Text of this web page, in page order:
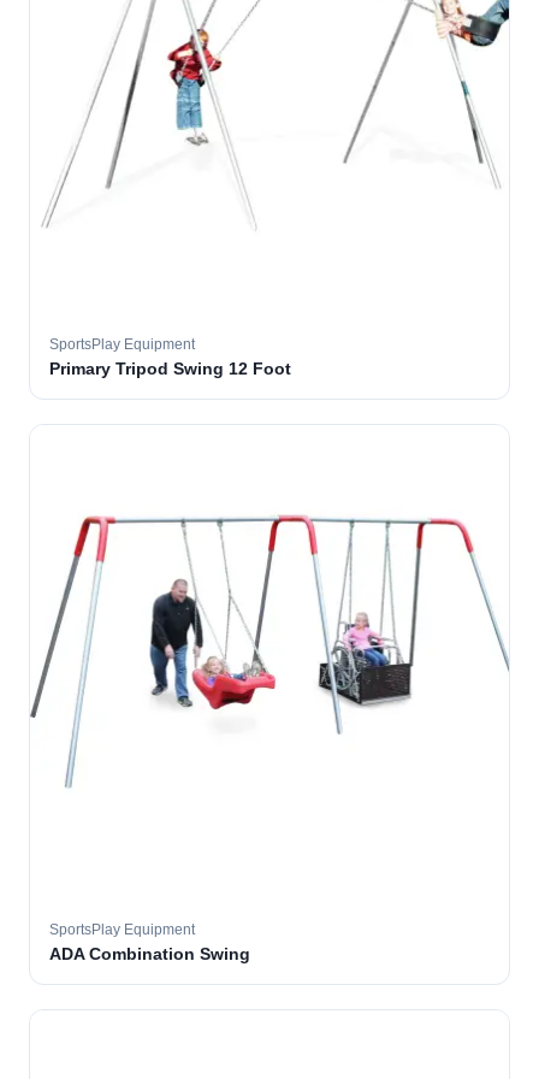
SportsPlay Equipment
Primary Tripod Swing 12 Foot
SportsPlay Equipment
ADA Combination Swing